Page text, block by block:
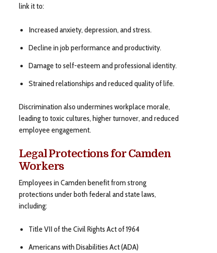
link it to:
Increased anxiety, depression, and stress.
Decline in job performance and productivity.
Damage to self-esteem and professional identity.
Strained relationships and reduced quality of life.
Discrimination also undermines workplace morale,
leading to toxic cultures, higher turnover, and reduced
employee engagement.
Legal Protections for Camden
Workers
Employees in Camden benefit from strong
protections under both federal and state laws,
including:
Title VII of the Civil Rights Act of 1964
Americans with Disabilities Act (ADA)